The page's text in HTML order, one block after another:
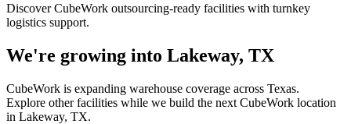
Discover CubeWork outsourcing-ready facilities with turnkey
logistics support.
We're growing into Lakeway, TX
CubeWork is expanding warehouse coverage across Texas.
Explore other facilities while we build the next CubeWork location
in Lakeway, TX.